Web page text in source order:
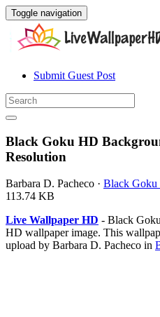
Toggle navigation
Submit Guest Post
Black Goku HD
Resolution
Barbara D. Pacheco · Black Goku
113.74 KB
Live Wallpaper HD - Black
HD wallpaper image. This
upload by Barbara D. Pacheco in